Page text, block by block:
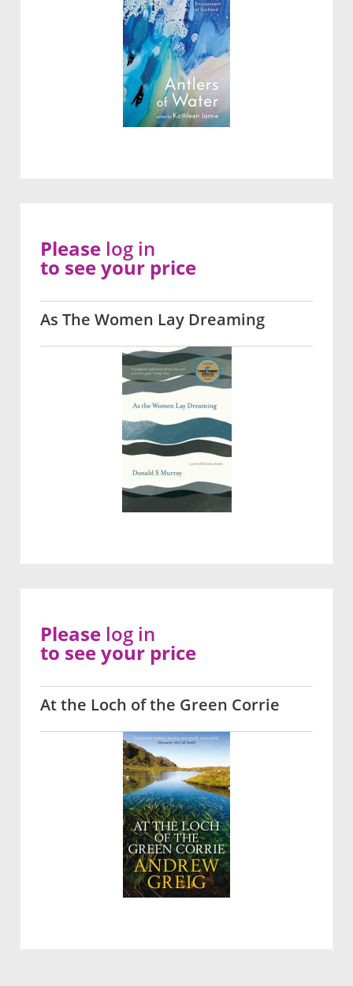
As The Women Lay Dreaming
Please log in
to see your price
At the Loch of the Green Corrie
Please log in
to see your price